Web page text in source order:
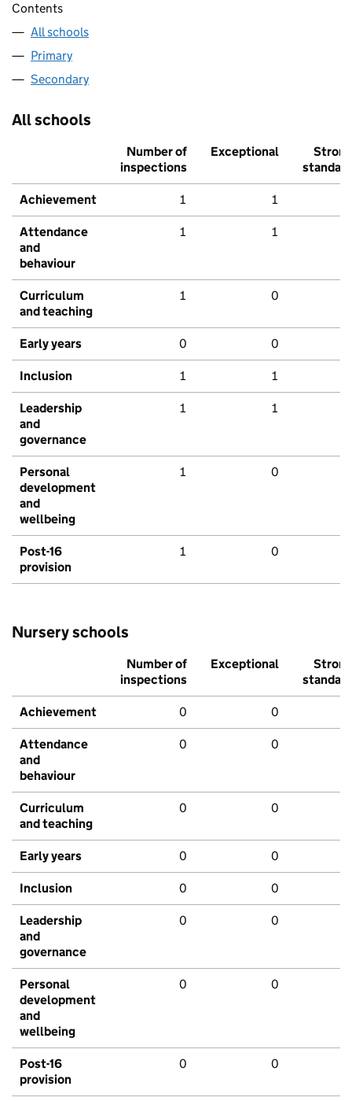
Contents
All schools
Primary
Secondary
All schools
Number of
inspections
Exceptional
Strong
standard
Achievement 1 1
Attendance
and
behaviour
1 1
Curriculum
and teaching
1 0
Early years 0 0
Inclusion 1 1
Leadership
and
governance
1 1
Personal
development
and
wellbeing
1 0
Post-16
provision
1 0
Nursery schools
Number of
inspections
Exceptional
Strong
standard
Achievement 0 0
Attendance
and
behaviour
0 0
Curriculum
and teaching
0 0
Early years 0 0
Inclusion 0 0
Leadership
and
governance
0 0
Personal
development
and
wellbeing
0 0
Post-16
provision
0 0